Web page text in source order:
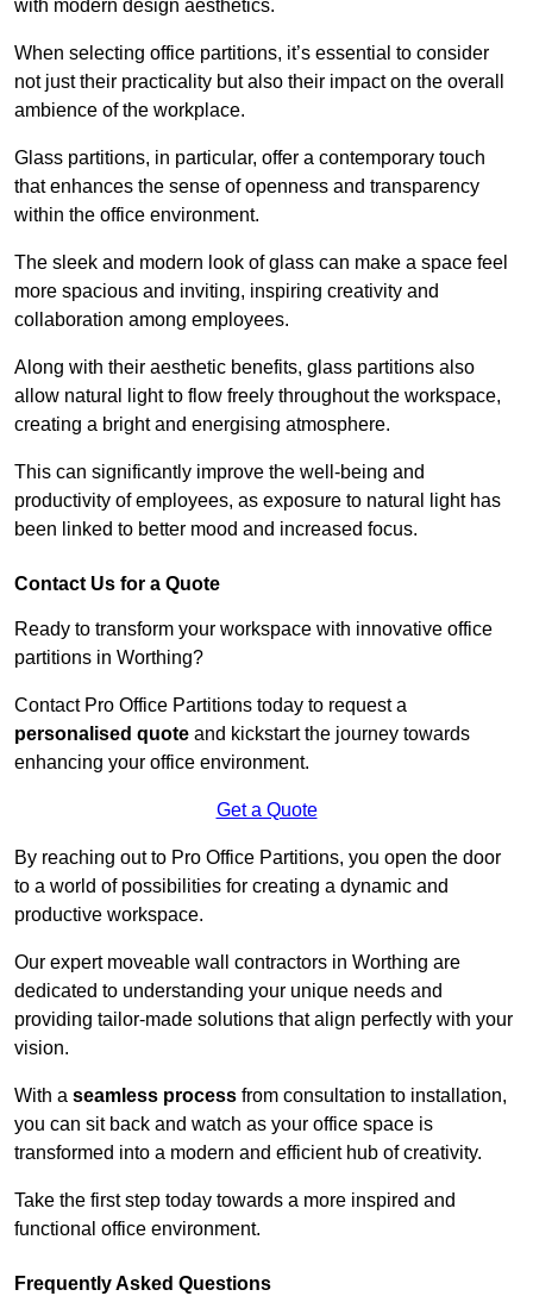
with modern design aesthetics.
When selecting office partitions, it’s essential to consider
not just their practicality but also their impact on the overall
ambience of the workplace.
Glass partitions, in particular, offer a contemporary touch
that enhances the sense of openness and transparency
within the office environment.
The sleek and modern look of glass can make a space feel
more spacious and inviting, inspiring creativity and
collaboration among employees.
Along with their aesthetic benefits, glass partitions also
allow natural light to flow freely throughout the workspace,
creating a bright and energising atmosphere.
This can significantly improve the well-being and
productivity of employees, as exposure to natural light has
been linked to better mood and increased focus.
Contact Us for a Quote
Ready to transform your workspace with innovative office
partitions in Worthing?
Contact Pro Office Partitions today to request a
personalised quote and kickstart the journey towards
enhancing your office environment.
Get a Quote
By reaching out to Pro Office Partitions, you open the door
to a world of possibilities for creating a dynamic and
productive workspace.
Our expert moveable wall contractors in Worthing are
dedicated to understanding your unique needs and
providing tailor-made solutions that align perfectly with your
vision.
With a seamless process from consultation to installation,
you can sit back and watch as your office space is
transformed into a modern and efficient hub of creativity.
Take the first step today towards a more inspired and
functional office environment.
Frequently Asked Questions